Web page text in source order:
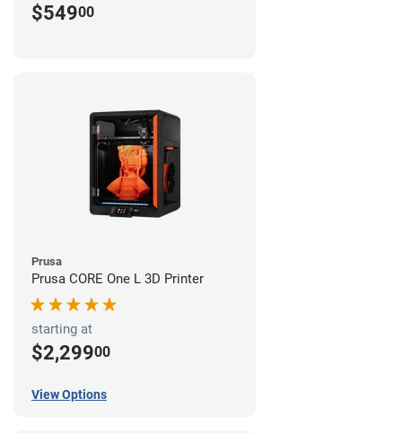
$54900
Prusa
Prusa CORE One L 3D Printer
starting at
$2,29900
View Options